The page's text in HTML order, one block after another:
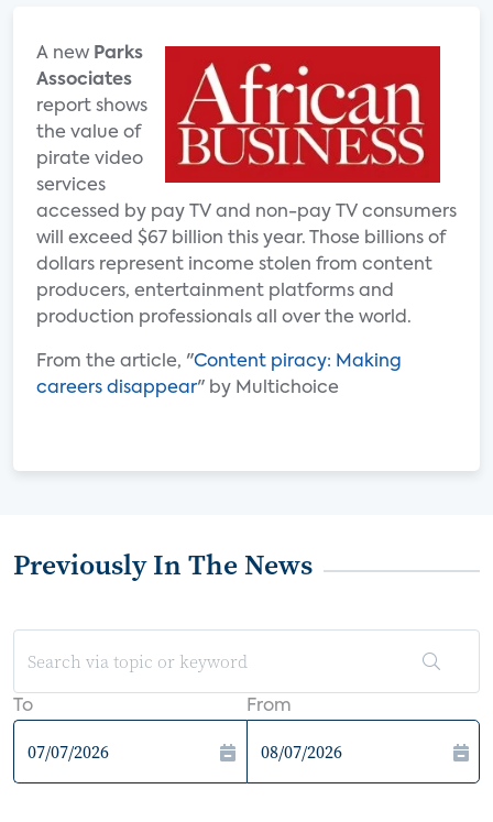
A new Parks
Associates
report shows
the value of
pirate video
services
accessed by pay TV and non-pay TV consumers
will exceed $67 billion this year. Those billions of
dollars represent income stolen from content
producers, entertainment platforms and
production professionals all over the world.
From the article, "Content piracy: Making
careers disappear" by Multichoice
Previously In The News
To From